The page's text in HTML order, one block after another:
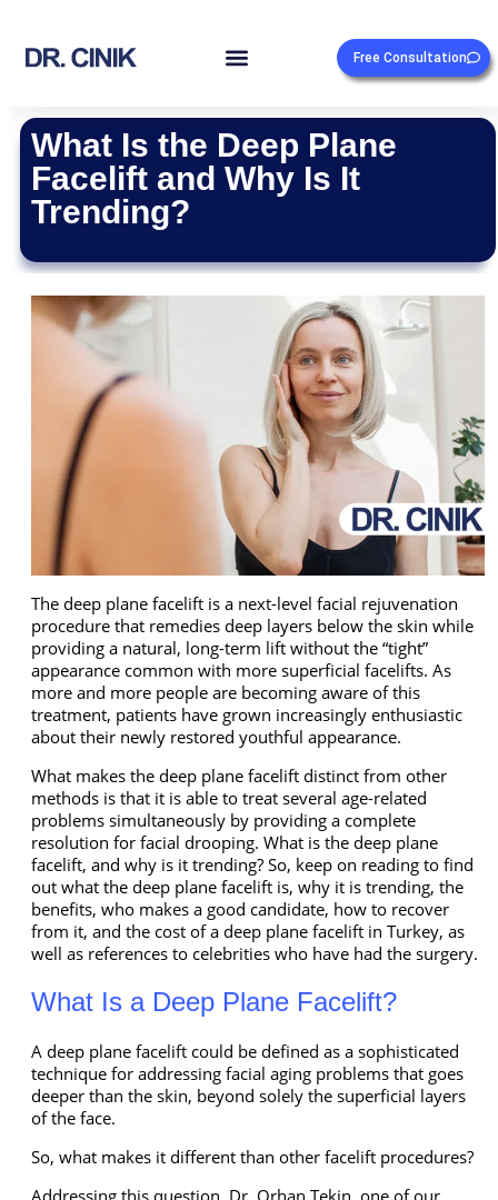
Free Consultation
What Is the Deep Plane
Facelift and Why Is It
Trending?
The deep plane facelift is a next-level facial rejuvenation
procedure that remedies deep layers below the skin while
providing a natural, long-term lift without the “tight”
appearance common with more superficial facelifts. As
more and more people are becoming aware of this
treatment, patients have grown increasingly enthusiastic
about their newly restored youthful appearance.
What makes the deep plane facelift distinct from other
methods is that it is able to treat several age-related
problems simultaneously by providing a complete
resolution for facial drooping. What is the deep plane
facelift, and why is it trending? So, keep on reading to find
out what the deep plane facelift is, why it is trending, the
benefits, who makes a good candidate, how to recover
from it, and the cost of a deep plane facelift in Turkey, as
well as references to celebrities who have had the surgery.
What Is a Deep Plane Facelift?
A deep plane facelift could be defined as a sophisticated
technique for addressing facial aging problems that goes
deeper than the skin, beyond solely the superficial layers
of the face.
So, what makes it different than other facelift procedures?
Addressing this question, Dr. Orhan Tekin, one of our